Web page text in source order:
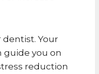
Your
guide you on
reduction